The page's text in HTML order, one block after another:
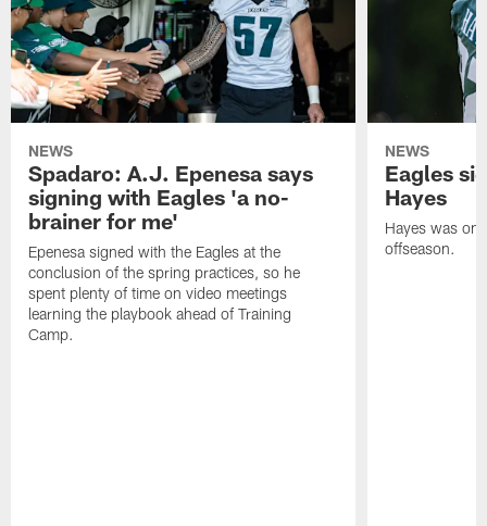
NEWS
Spadaro: A.J. Epenesa says
signing with Eagles 'a no-
brainer for me'
Epenesa signed with the Eagles at the
conclusion of the spring practices, so he
spent plenty of time on video meetings
learning the playbook ahead of Training
Camp.
NEWS
Eagles
Hayes
Hayes was on
offseason.